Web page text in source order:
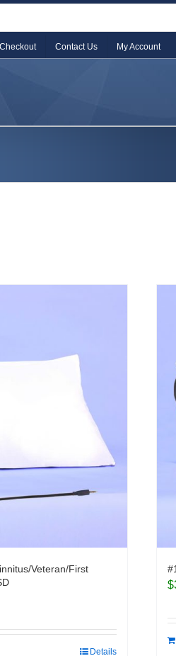
Checkout Contact Us My Account
Veteran/First
Details
$